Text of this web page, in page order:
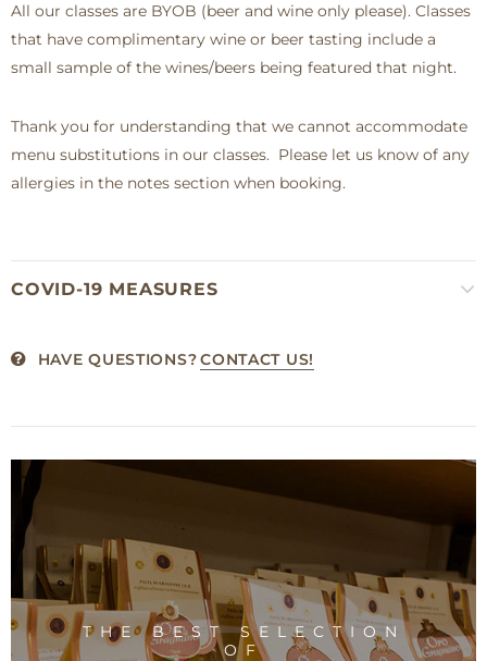
All our classes are BYOB (beer and wine only please). Classes
that have complimentary wine or beer tasting include a
small sample of the wines/beers being featured that night.
Thank you for understanding that we cannot accommodate
menu substitutions in our classes. Please let us know of any
allergies in the notes section when booking.
COVID-19 MEASURES
HAVE QUESTIONS?CONTACT US!
THE BEST SELECTION
OF